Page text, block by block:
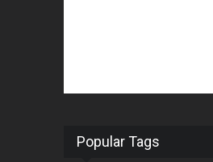
Popular Tags